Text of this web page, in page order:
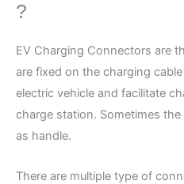
?
EV Charging Connectors are
are fixed on the charging
electric vehicle and facilitate
charge station. Sometimes
as handle.
There are multiple type of